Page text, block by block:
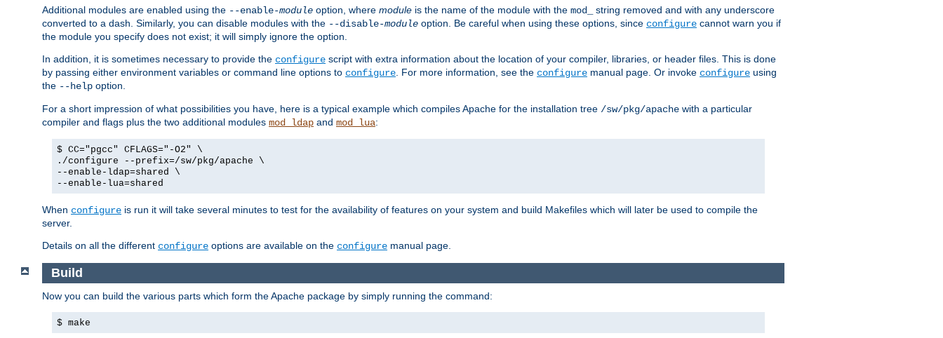
Additional modules are enabled using the --enable-module option, where module is the name of the module with the mod_
string removed and with any underscore
converted to a dash. Similarly, you can disable modules with the --disable-module option. Be careful when using these options, since configure cannot warn you if
the module you specify does not exist; it will simply ignore the option.
In addition, it is sometimes necessary to provide the configure script with extra information about the location of your compiler, libraries, or header files. This is done
by passing either environment variables or command line options to configure. For more information, see the configure manual page. Or invoke configure using
the --help option.
For a short impression of what possibilities you have, here is a typical example which compiles Apache for the installation tree /sw/pkg/apache with a particular
compiler and flags plus the two additional modules mod_ldap and mod_lua:
$ CC="pgcc" CFLAGS="-O2" \
./configure --prefix=/sw/pkg/apache \
--enable-ldap=shared \
--enable-lua=shared
When configure is run it will take several minutes to test for the availability of features on your system and build Makefiles which will later be used to compile the
server.
Details on all the different configure options are available on the configure manual page.
Build
Now you can build the various parts which form the Apache package by simply running the command:
$ make